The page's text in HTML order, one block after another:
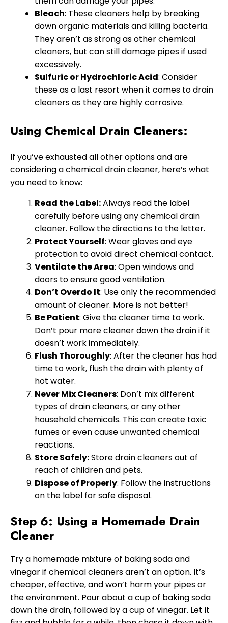
Bleach: These cleaners help by breaking
down organic materials and killing bacteria.
They aren’t as strong as other chemical
cleaners, but can still damage pipes if used
excessively.
Sulfuric or Hydrochloric Acid: Consider
these as a last resort when it comes to drain
cleaners as they are highly corrosive.
Using Chemical Drain Cleaners:
If you’ve exhausted all other options and are
considering a chemical drain cleaner, here’s what
you need to know:
Read the Label:Always read the label
carefully before using any chemical drain
cleaner. Follow the directions to the letter.
Protect Yourself: Wear gloves and eye
protection to avoid direct chemical contact.
Ventilate the Area: Open windows and
doors to ensure good ventilation.
Don’t Overdo It: Use only the recommended
amount of cleaner. More is not better!
Be Patient: Give the cleaner time to work.
Don’t pour more cleaner down the drain if it
doesn’t work immediately.
Flush Thoroughly: After the cleaner has had
time to work, flush the drain with plenty of
hot water.
Never Mix Cleaners: Don’t mix different
types of drain cleaners, or any other
household chemicals. This can create toxic
fumes or even cause unwanted chemical
reactions.
Store Safely:Store drain cleaners out of
reach of children and pets.
Dispose of Properly: Follow the instructions
on the label for safe disposal.
Step 6: Using a Homemade Drain
Cleaner
Try a homemade mixture of baking soda and
vinegar if chemical cleaners aren’t an option. It’s
cheaper, effective, and won’t harm your pipes or
the environment. Pour about a cup of baking soda
down the drain, followed by a cup of vinegar. Let it